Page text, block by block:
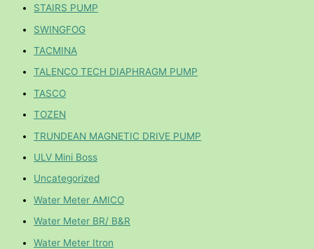
STAIRS PUMP
SWINGFOG
TACMINA
TALENCO TECH DIAPHRAGM PUMP
TASCO
TOZEN
TRUNDEAN MAGNETIC DRIVE PUMP
ULV Mini Boss
Uncategorized
Water Meter AMICO
Water Meter BR/ B&R
Water Meter Itron